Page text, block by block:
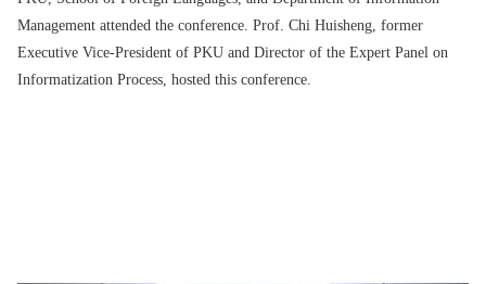
Management attended the conference. Prof. Chi Huisheng, former
Executive Vice-President of PKU and Director of the Expert Panel on
Informatization Process, hosted this conference.